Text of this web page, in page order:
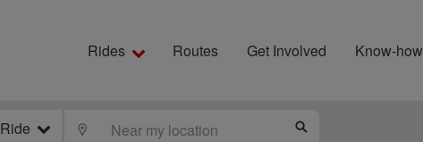
Rides Routes Get Involved Know-how
Ride LOCATE